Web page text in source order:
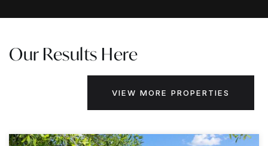
Our Results Here
VIEW MORE PROPERTIES